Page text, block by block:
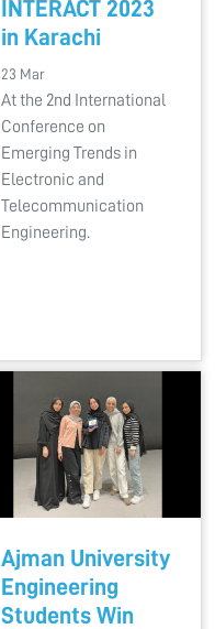
INTERACT 2023
in Karachi
23 Mar
At the 2nd International
Conference on
Emerging Trends in
Electronic and
Telecommunication
Engineering.
Ajman University
Engineering
Students Win